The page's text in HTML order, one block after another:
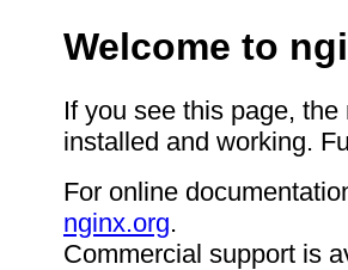
Welcome to
If you see this page,
installed and working.
For online
nginx.org.
Commercial support is